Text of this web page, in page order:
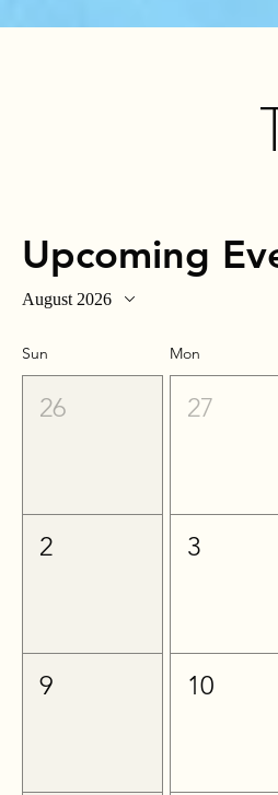
Upcoming
August 2026
Sun Mon
26 27
2 3
9 10